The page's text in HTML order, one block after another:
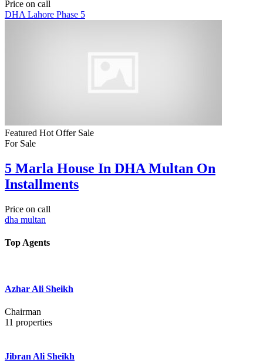
Price on call
DHA Lahore Phase 5
Featured Hot Offer Sale
For Sale
5 Marla House In DHA Multan On
Installments
Price on call
dha multan
Top Agents
Azhar Ali Sheikh
Chairman
11 properties
Jibran Ali Sheikh